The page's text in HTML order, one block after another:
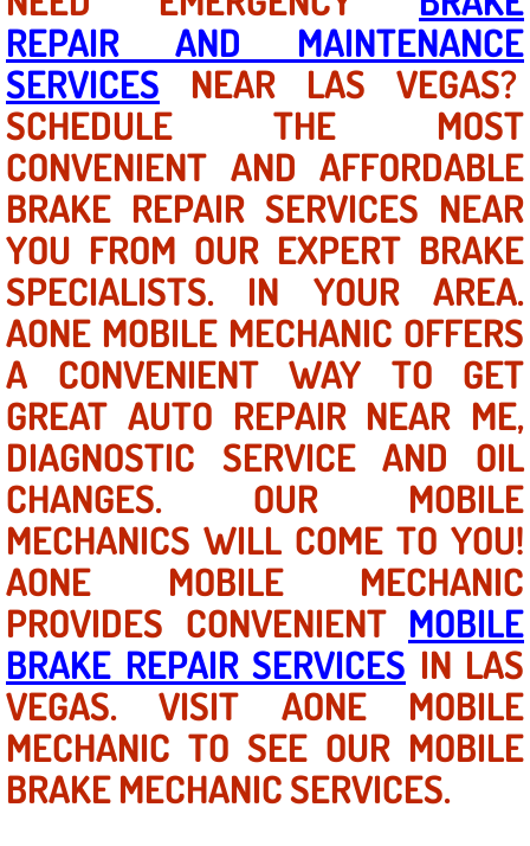
Why to Choose a Mobile Mechanic
Las Vegas Mobile Mechanic Services
Las Vegas Mobile Car Lockout
Las Vegas Mobile Pre-Purchase
Las Vegas Mobile Roadside
Las Vegas Mobile Diesel Repair
Las Vegas Mobile RV Repair
Las Vegas Mobile Auto Repair
Las Vegas Mobile Car Repair
Las Vegas Mobile Truck Repair
Las Vegas Mobile Boat Repair
Boulder City Mobile Car Lockout
Boulder City Mobile Pre-Purchase
Boulder City Mobile Roadside
REPAIR AND MAINTENANCE
SERVICES NEAR LAS VEGAS?
SCHEDULE THE MOST
CONVENIENT AND AFFORDABLE
BRAKE REPAIR SERVICES NEAR
YOU FROM OUR EXPERT BRAKE
SPECIALISTS. IN YOUR AREA.
AONE MOBILE MECHANIC OFFERS
A CONVENIENT WAY TO GET
GREAT AUTO REPAIR NEAR ME,
DIAGNOSTIC SERVICE AND OIL
CHANGES. OUR MOBILE
MECHANICS WILL COME TO YOU!
AONE MOBILE MECHANIC
PROVIDES CONVENIENT MOBILE
BRAKE REPAIR SERVICES IN LAS
VEGAS. VISIT AONE MOBILE
MECHANIC TO SEE OUR MOBILE
BRAKE MECHANIC SERVICES.